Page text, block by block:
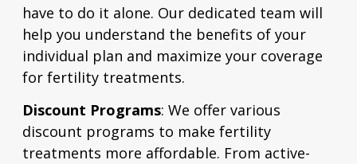
have to do it alone. Our dedicated team will
help you understand the benefits of your
individual plan and maximize your coverage
for fertility treatments.
Discount Programs: We offer various
discount programs to make fertility
treatments more affordable. From active-